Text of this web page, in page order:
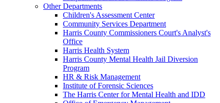
Other Departments
Children's Assessment Center
Community Services Department
Harris County Commissioners Court's Analyst's
Office
Harris Health System
Harris County Mental Health Jail Diversion
Program
HR & Risk Management
Institute of Forensic Sciences
The Harris Center for Mental Health and IDD